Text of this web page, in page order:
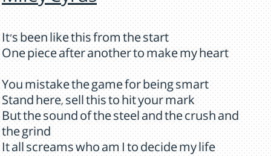
It's been like this from the start
One piece after another to make my heart
You mistake the game for being smart
Stand here, sell this to hit your mark
But the sound of the steel and the crush and
the grind
It all screams who am I to decide my life